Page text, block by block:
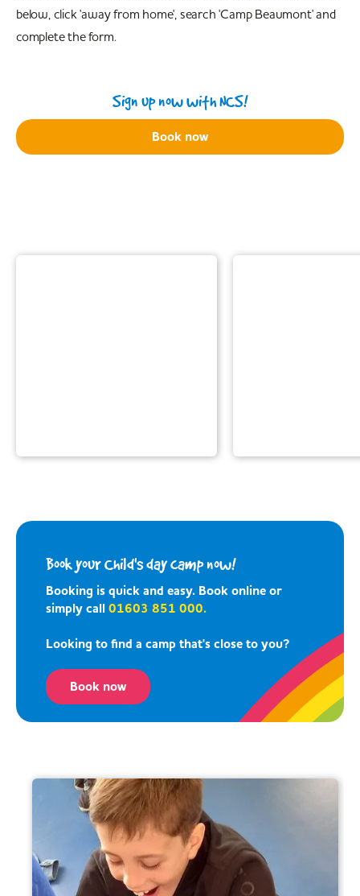
below, click 'away from home', search 'Camp Beaumont' and
complete the form.
Sign up now with NCS!
Book now
Book your Child's day camp now!
Booking is quick and easy. Book online or
simply call01603 851 000.
Looking to find a camp that's close to you?
Book now